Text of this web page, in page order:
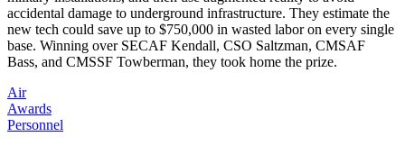
accidental damage to underground infrastructure. They estimate the
new tech could save up to $750,000 in wasted labor on every single
base. Winning over SECAF Kendall, CSO Saltzman, CMSAF
Bass, and CMSSF Towberman, they took home the prize.
Air
Awards
Personnel